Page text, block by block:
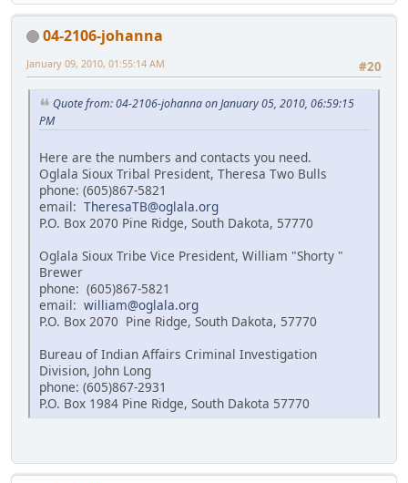
04-2106-johanna
#20
January 09, 2010, 01:55:14 AM
Quote from: 04-2106-johanna on January 05, 2010, 06:59:15
PM
Here are the numbers and contacts you need.
Oglala Sioux Tribal President, Theresa Two Bulls
phone: (605)867-5821
email: TheresaTB@oglala.org
P.O. Box 2070 Pine Ridge, South Dakota, 57770
Oglala Sioux Tribe Vice President, William "Shorty "
Brewer
phone: (605)867-5821
email: william@oglala.org
P.O. Box 2070 Pine Ridge, South Dakota, 57770
Bureau of Indian Affairs Criminal Investigation
Division, John Long
phone: (605)867-2931
P.O. Box 1984 Pine Ridge, South Dakota 57770